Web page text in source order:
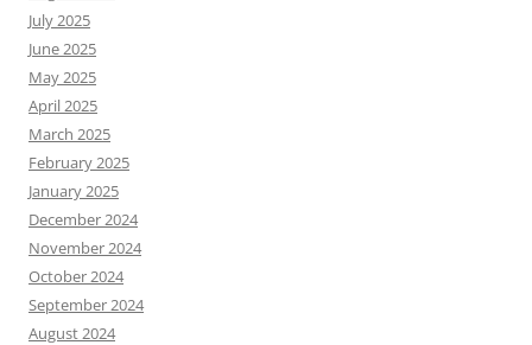
July 2025
June 2025
May 2025
April 2025
March 2025
February 2025
January 2025
December 2024
November 2024
October 2024
September 2024
August 2024